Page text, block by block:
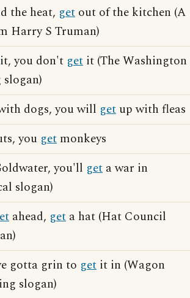
the heat, get out of the kitchen (A
Harry S Truman)
it, you don't get it (The Washington
dogs, you will get up with fleas
you get monkeys
you'll get a war in
slogan)
ahead, get a hat (Hat Council
gotta grin to get it in (Wagon
slogan)